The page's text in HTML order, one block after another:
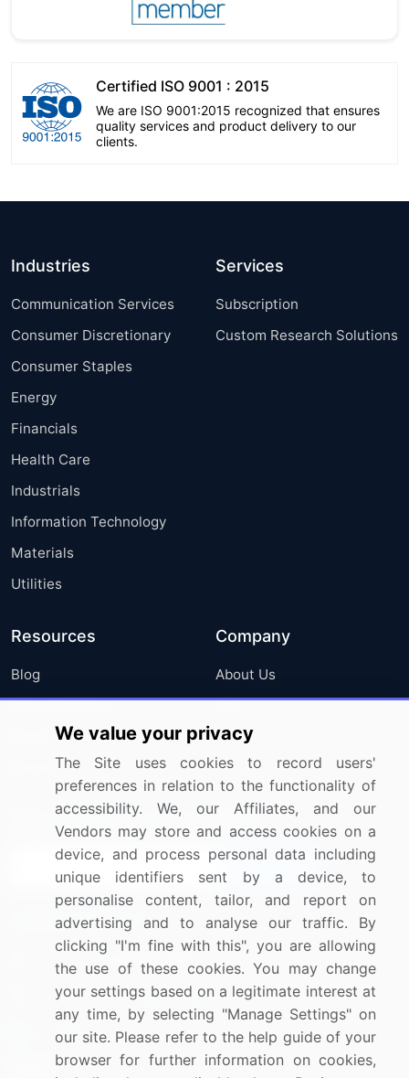
Certified ISO 9001 : 2015
We are ISO 9001:2015 recognized that ensures
quality services and product delivery to our
clients.
Industries
Communication Services
Consumer Discretionary
Consumer Staples
Energy
Financials
Health Care
Industrials
Information Technology
Materials
Utilities
Services
Subscription
Custom Research Solutions
Resources
Blog
Press Releases
Media Coverage
Research
Company
About Us
FAQ
Careers
Contact Us
Sign up for offers & promotions
Connect with us
US: (+1) 844-364-1100
UK: (+44) 203-893-3200
Contact Us
We value your privacy
The Site uses cookies to record users'
preferences in relation to the functionality of
accessibility. We, our Affiliates, and our
Vendors may store and access cookies on a
device, and process personal data including
unique identifiers sent by a device, to
personalise content, tailor, and report on
advertising and to analyse our traffic. By
clicking "I'm fine with this", you are allowing
the use of these cookies. You may change
your settings based on a legitimate interest at
any time, by selecting "Manage Settings" on
our site. Please refer to the help guide of your
browser for further information on cookies,